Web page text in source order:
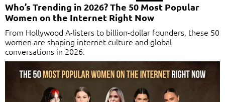
Who’s Trending in 2026? The 50 Most Popular
Women on the Internet Right Now
From Hollywood A-listers to billion-dollar founders, these 50
women are shaping internet culture and global
conversations in 2026.